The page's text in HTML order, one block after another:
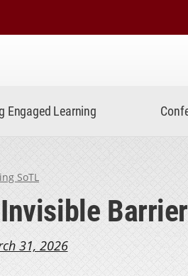
Engaged Learning
SoTL
31, 2026